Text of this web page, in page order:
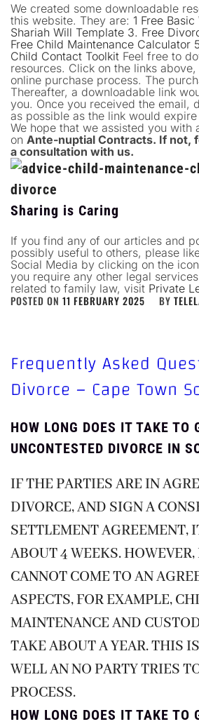
We created some downloadable
this website. They are: 1 Free
Shariah Will Template 3. Free
Free Child Maintenance Calculator
Child Contact Toolkit Feel free to
resources. Click on the links
online purchase process. The
Thereafter, a downloadable link
you. Once you received the email,
as possible as the link would
We hope that we assisted you with
on Ante-nuptial Contracts. If not,
a consultation with us.
Sharing is Caring
If you find any of our articles and
possibly useful to others, please
Social Media by clicking on the
you require any other legal
related to family law, visit Private
POSTED ON 11 FEBRUARY 2025 BY
Frequently Asked
Divorce – Cape Town
HOW LONG DOES IT TAKE TO
UNCONTESTED DIVORCE IN
IF THE PARTIES ARE IN
DIVORCE, AND SIGN A
SETTLEMENT AGREEMENT,
ABOUT 4 WEEKS.
CANNOT COME TO AN
ASPECTS, FOR EXAMPLE,
MAINTENANCE AND
TAKE ABOUT A YEAR. THIS
WELL AN NO PARTY TRIES
PROCESS.
HOW LONG DOES IT TAKE TO